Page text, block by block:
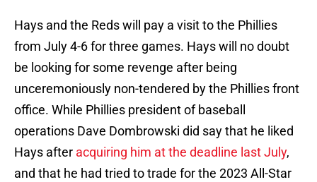
Hays and the Reds will pay a visit to the Phillies
from July 4-6 for three games. Hays will no doubt
be looking for some revenge after being
unceremoniously non-tendered by the Phillies front
office. While Phillies president of baseball
operations Dave Dombrowski did say that he liked
Hays after acquiring him at the deadline last July,
and that he had tried to trade for the 2023 All-Star